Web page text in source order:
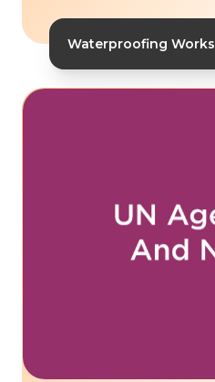
Waterproofing Works